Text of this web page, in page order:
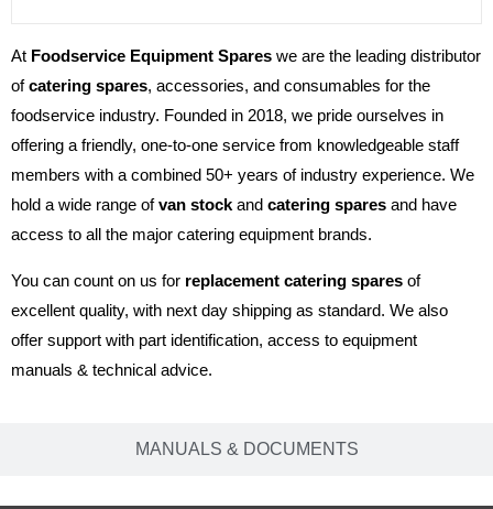
MANUALS & DOCUMENTS
At Foodservice Equipment Spares we are the leading distributor
ofcatering spares, accessories, and consumables for the
foodservice industry. Founded in 2018, we pride ourselves in
offering a friendly, one-to-one service from knowledgeable staff
members with a combined 50+ years of industry experience. We
hold a wide range ofvan stock and catering spares and have
access to all the major catering equipment brands.
You can count on us for replacement catering spares of
excellent quality, with next day shipping as standard. We also
offer support with part identification, access to equipment
manuals & technical advice.